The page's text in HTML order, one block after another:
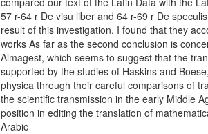
57 r-64 r De visu liber and 64 r-69 r De
result of this investigation, I found that they
works As far as the second conclusion is
Almagest, which seems to suggest that the
supported by the studies of Haskins and
physica through their careful comparisons of
the scientific transmission in the early Middle
position in editing the translation of
Arabic